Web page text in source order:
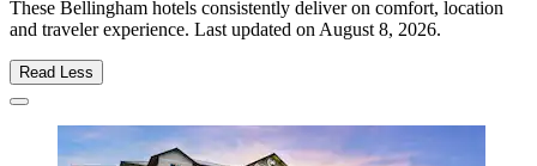
These Bellingham hotels consistently deliver on comfort, location
and traveler experience. Last updated onAugust 8, 2026.
Read Less